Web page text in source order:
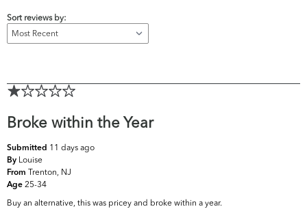
Sort reviews by:
Broke within the Year
Submitted 11 days ago
By Louise
From Trenton, NJ
Age 25-34
Buy an alternative, this was pricey and broke within a year.